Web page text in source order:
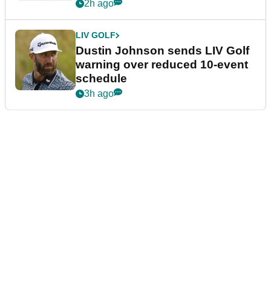
2h ago
LIV GOLF
Dustin Johnson sends LIV Golf
warning over reduced 10-event
schedule
3h ago